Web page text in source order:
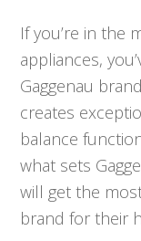
If you’re in the
appliances,
Gaggenau
creates
balance
what sets
will get the
brand for their